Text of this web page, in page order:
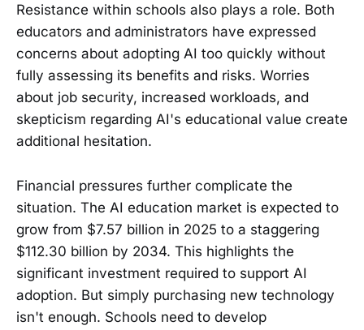
Resistance within schools also plays a role. Both
educators and administrators have expressed
concerns about adopting AI too quickly without
fully assessing its benefits and risks. Worries
about job security, increased workloads, and
skepticism regarding AI's educational value create
additional hesitation.
Financial pressures further complicate the
situation. The AI education market is expected to
grow from $7.57 billion in 2025 to a staggering
$112.30 billion by 2034. This highlights the
significant investment required to support AI
adoption. But simply purchasing new technology
isn't enough. Schools need to develop